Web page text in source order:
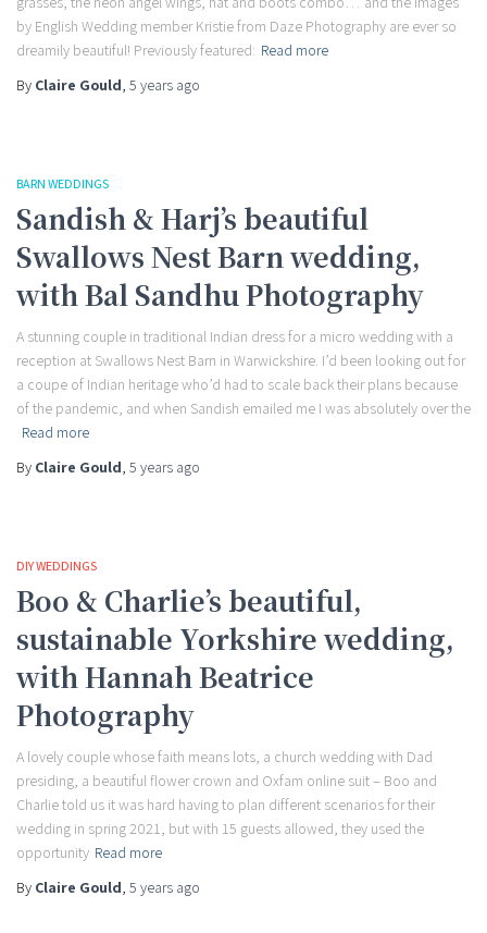
by English Wedding member Kristie from Daze Photography are ever so
dreamily beautiful! Previously featured: Read more
By Claire Gould, 5 years ago
BARN WEDDINGS
Sandish & Harj’s beautiful
Swallows Nest Barn wedding,
with Bal Sandhu Photography
A stunning couple in traditional Indian dress for a micro wedding with a
reception at Swallows Nest Barn in Warwickshire. I’d been looking out for
a coupe of Indian heritage who’d had to scale back their plans because
of the pandemic, and when Sandish emailed me I was absolutely over the
Read more
By Claire Gould, 5 years ago
DIY WEDDINGS
Boo & Charlie’s beautiful,
sustainable Yorkshire wedding,
with Hannah Beatrice
Photography
A lovely couple whose faith means lots, a church wedding with Dad
presiding, a beautiful flower crown and Oxfam online suit – Boo and
Charlie told us it was hard having to plan different scenarios for their
wedding in spring 2021, but with 15 guests allowed, they used the
opportunity Read more
By Claire Gould, 5 years ago